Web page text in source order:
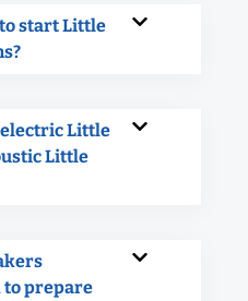
start Little
electric Little
Little
to prepare